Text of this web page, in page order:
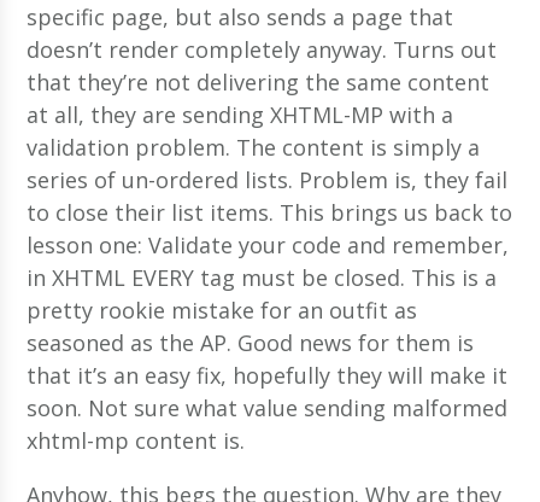
specific page, but also sends a page that
doesn’t render completely anyway. Turns out
that they’re not delivering the same content
at all, they are sending XHTML-MP with a
validation problem. The content is simply a
series of un-ordered lists. Problem is, they fail
to close their list items. This brings us back to
lesson one: Validate your code and remember,
in XHTML EVERY tag must be closed. This is a
pretty rookie mistake for an outfit as
seasoned as the AP. Good news for them is
that it’s an easy fix, hopefully they will make it
soon. Not sure what value sending malformed
xhtml-mp content is.
Anyhow, this begs the question. Why are they